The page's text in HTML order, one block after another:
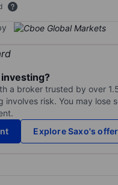
a broker trusted by over
involves risk. You may lose
Explore Saxo's